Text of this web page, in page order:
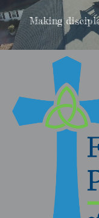
Making